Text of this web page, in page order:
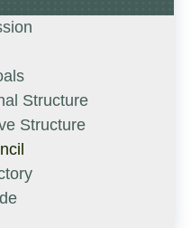
Structure
Structure